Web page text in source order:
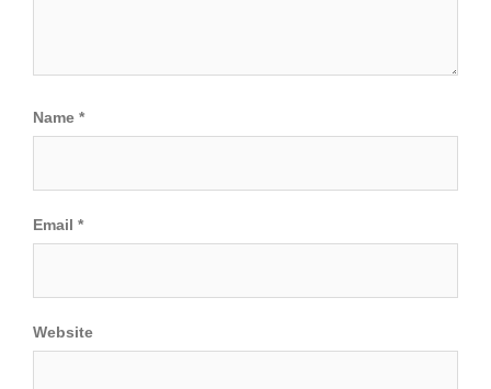
Name *
Email *
Website